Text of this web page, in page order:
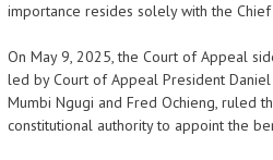
importance resides solely with the Chief
On May 9, 2025, the Court of Appeal
led by Court of Appeal President Daniel
Mumbi Ngugi and Fred Ochieng, ruled
constitutional authority to appoint the